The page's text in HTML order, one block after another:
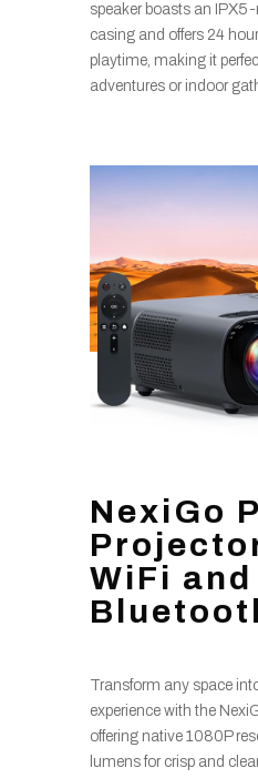
speaker boasts an
casing and offers 24
playtime, making it
adventures or indoor
NexiGo
WiFi and
Transform any space
experience with the
offering native 1080P
lumens for crisp and